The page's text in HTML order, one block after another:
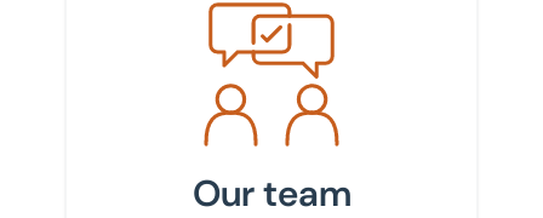
Meet the team
Our team